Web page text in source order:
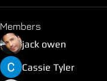
Members
jack owen
Cassie Tyler